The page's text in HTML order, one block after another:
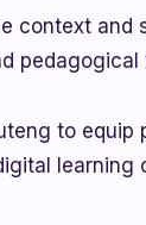
context and
pedagogical
to
learning